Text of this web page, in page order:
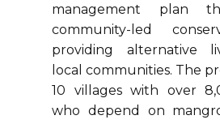
management plan
community-led
providing alternative
local communities. The
10 villages with over
who depend on